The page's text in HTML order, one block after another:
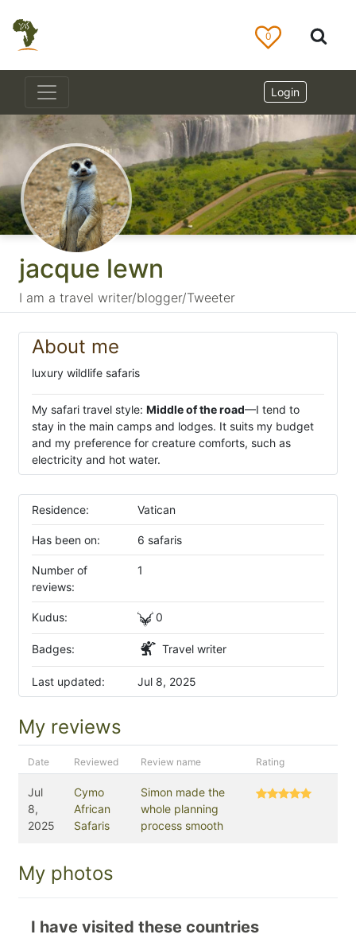
jacque lewn
I am a travel writer/blogger/Tweeter
About me
luxury wildlife safaris
My safari travel style: Middle of the road—I tend to
stay in the main camps and lodges. It suits my budget
and my preference for creature comforts, such as
electricity and hot water.
Residence: Vatican
Has been on: 6 safaris
Number of
reviews:
1
Kudus: 0
Badges: Travel writer
Last updated: Jul 8, 2025
My reviews
Date Reviewed Review name Rating
Jul
8,
2025
Cymo
African
Safaris
Simon made the
whole planning
process smooth
My photos
I have visited these countries
0
Login